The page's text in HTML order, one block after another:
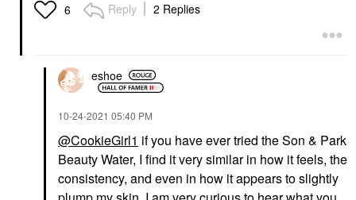
6 Reply 2 Replies
eshoe
‎10-24-2021 05:40 PM
@CookieGirl1 if you have ever tried the Son & Park
Beauty Water, I find it very similar in how it feels, the
consistency, and even in how it appears to slightly